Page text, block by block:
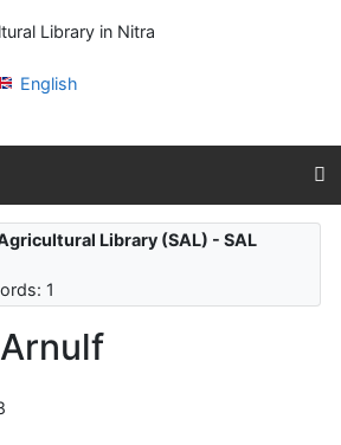
English
Library (SAL) - SAL
1